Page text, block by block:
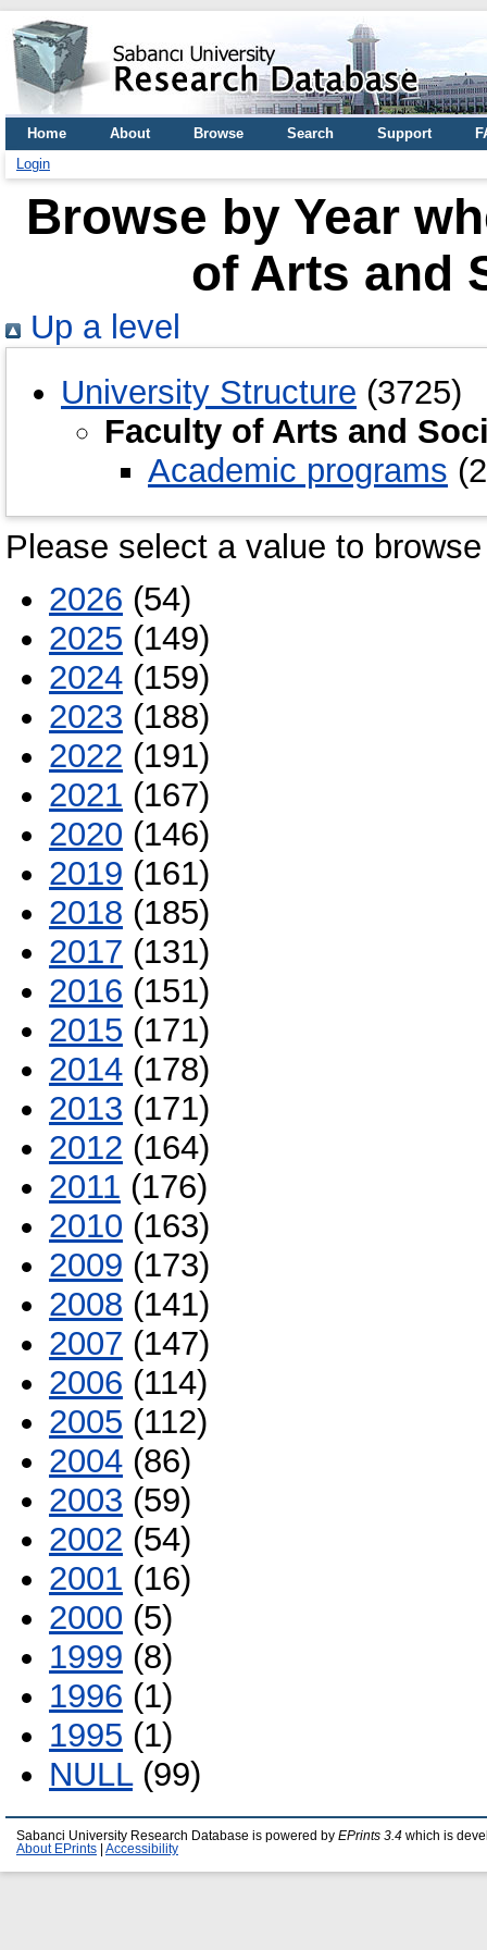
Home About Browse Search Support
Login
Browse by Year
of Arts and
Up a level
University Structure (3725)
Faculty of Arts and
Academic programs
Please select a value to
2026 (54)
2025 (149)
2024 (159)
2023 (188)
2022 (191)
2021 (167)
2020 (146)
2019 (161)
2018 (185)
2017 (131)
2016 (151)
2015 (171)
2014 (178)
2013 (171)
2012 (164)
2011 (176)
2010 (163)
2009 (173)
2008 (141)
2007 (147)
2006 (114)
2005 (112)
2004 (86)
2003 (59)
2002 (54)
2001 (16)
2000 (5)
1999 (8)
1996 (1)
1995 (1)
NULL(99)
Sabanci University Research Database is powered by EPrints 3.4 which is
About EPrints
Accessibility